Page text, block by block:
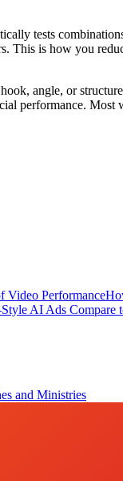
tests
This is how you
angle, or
performance. Most
Video Performance
AI Ads Compare
and Ministries